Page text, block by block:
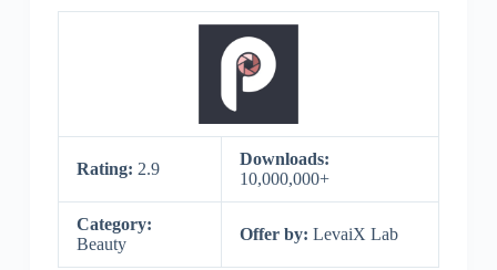
Rating: 2.9
Downloads:
10,000,000+
Category:
Beauty
Offer by: LevaiX Lab